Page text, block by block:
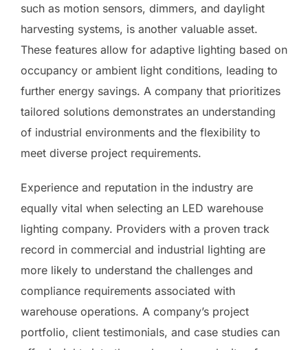
such as motion sensors, dimmers, and daylight
harvesting systems, is another valuable asset.
These features allow for adaptive lighting based on
occupancy or ambient light conditions, leading to
further energy savings. A company that prioritizes
tailored solutions demonstrates an understanding
of industrial environments and the flexibility to
meet diverse project requirements.
Experience and reputation in the industry are
equally vital when selecting an LED warehouse
lighting company. Providers with a proven track
record in commercial and industrial lighting are
more likely to understand the challenges and
compliance requirements associated with
warehouse operations. A company’s project
portfolio, client testimonials, and case studies can